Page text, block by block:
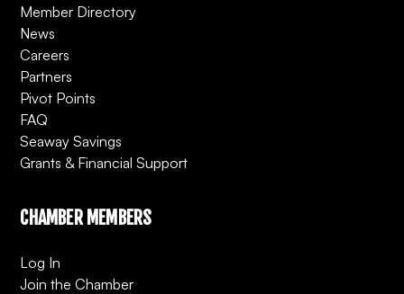
Member Directory
News
Careers
Partners
Pivot Points
FAQ
Seaway Savings
Grants & Financial Support
CHAMBER MEMBERS
Log In
Join the Chamber